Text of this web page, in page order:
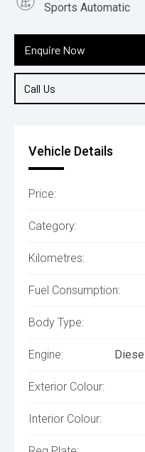
Enquire Now
Call Us
Sports Automatic
2.2L Diesel
Vehicle Details
Price:
Category:
Kilometres:
Fuel Consumption:
Body Type:
Engine:
Exterior Colour:
Interior Colour: